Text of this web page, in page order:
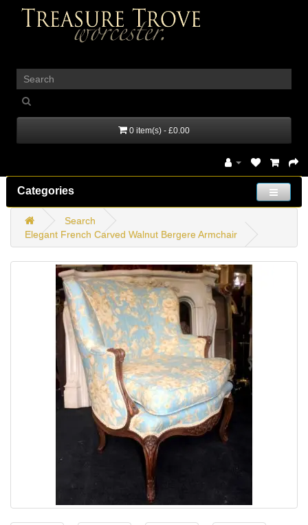
0 item(s) - £0.00
Categories
Search
Elegant French Carved Walnut Bergere Armchair